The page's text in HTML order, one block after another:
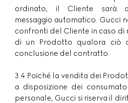
ordinato, il Cliente sarà
messaggio automatico. Gucci
confronti del Cliente in caso di
di un Prodotto qualora ciò
conclusione del contratto.
3.4 Poiché la vendita dei
a disposizione dei
personale, Gucci si riserva il